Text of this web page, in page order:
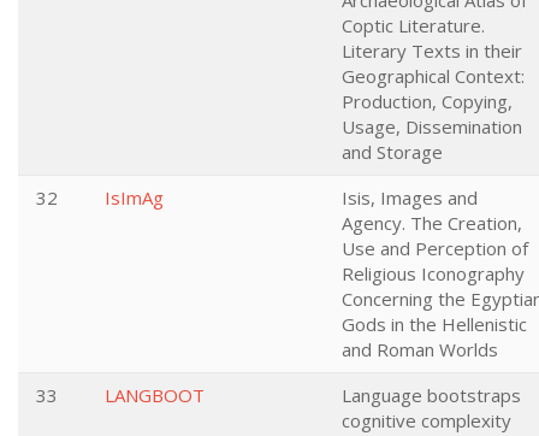
Coptic Literature.
Literary Texts in their
Geographical Context:
Production, Copying,
Usage, Dissemination
and Storage
32
IsImAg
Isis, Images and
Agency. The Creation,
Use and Perception of
Religious Iconography
Concerning the
Gods in the Hellenistic
and Roman Worlds
33
LANGBOOT
Language bootstraps
cognitive complexity